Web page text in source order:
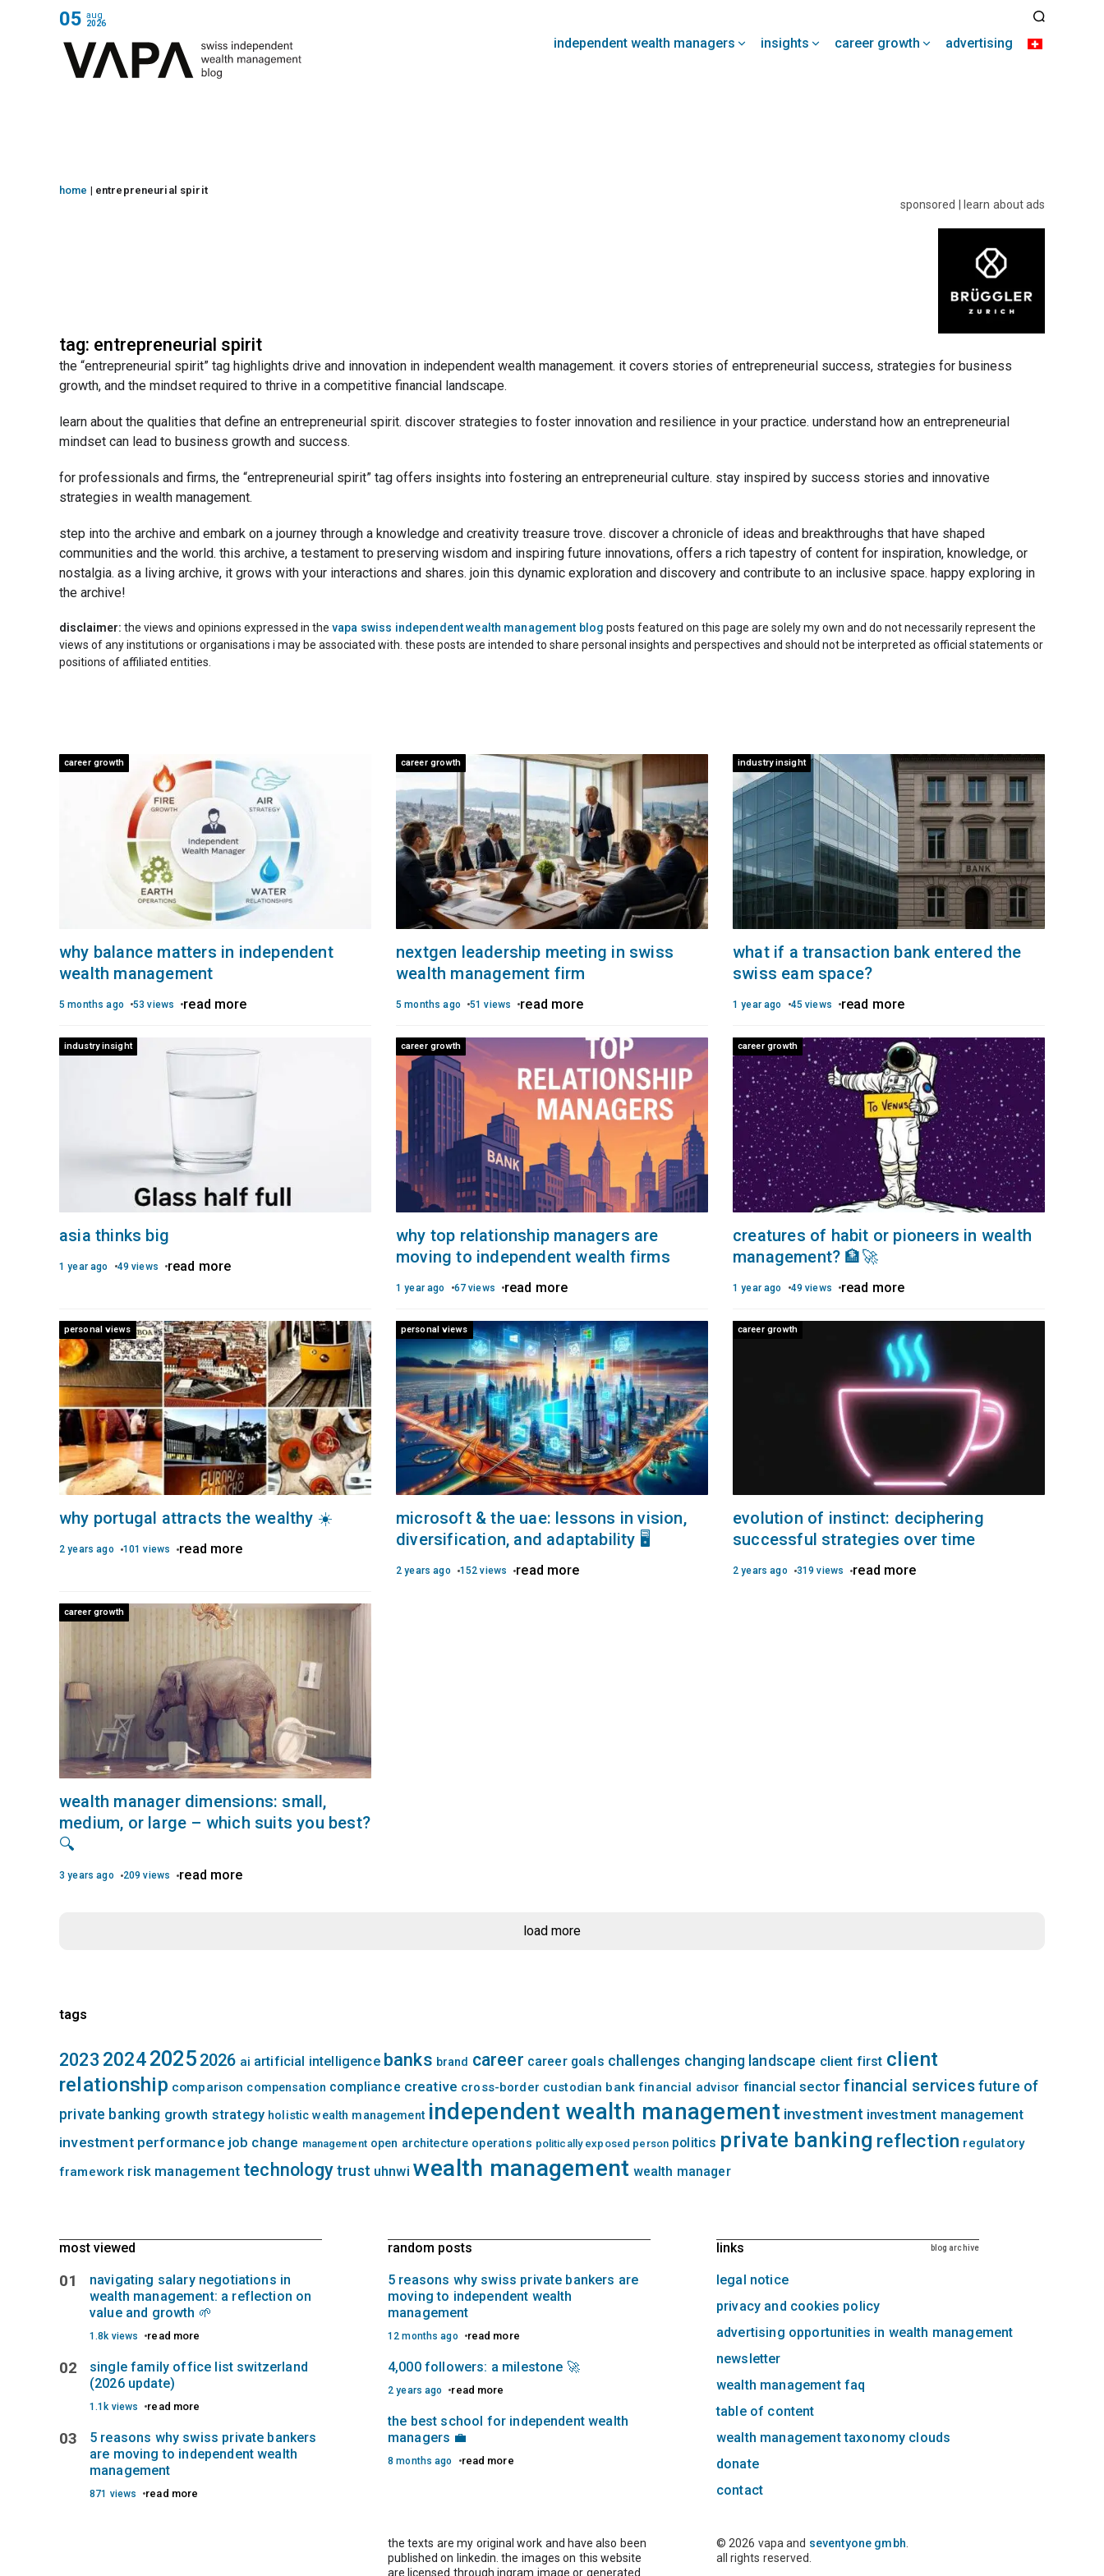
05 aug
2026
independent wealth managers insights career growth advertising
home | entrepreneurial spirit
sponsored | learn about ads
tag: entrepreneurial spirit
the “entrepreneurial spirit” tag highlights drive and innovation in independent wealth management. it covers stories of entrepreneurial success, strategies for business
growth, and the mindset required to thrive in a competitive financial landscape.
learn about the qualities that define an entrepreneurial spirit. discover strategies to foster innovation and resilience in your practice. understand how an entrepreneurial
mindset can lead to business growth and success.
for professionals and firms, the “entrepreneurial spirit” tag offers insights into fostering an entrepreneurial culture. stay inspired by success stories and innovative
strategies in wealth management.
step into the archive and embark on a journey through a knowledge and creativity treasure trove. discover a chronicle of ideas and breakthroughs that have shaped
communities and the world. this archive, a testament to preserving wisdom and inspiring future innovations, offers a rich tapestry of content for inspiration, knowledge, or
nostalgia. as a living archive, it grows with your interactions and shares. join this dynamic exploration and discovery and contribute to an inclusive space. happy exploring in
the archive!
disclaimer: the views and opinions expressed in the vapa swiss independent wealth management blog posts featured on this page are solely my own and do not necessarily represent the
views of any institutions or organisations i may be associated with. these posts are intended to share personal insights and perspectives and should not be interpreted as official statements or
positions of affiliated entities.
career growth
why balance matters in independent
wealth management
5 months ago 53 views read more
career growth
nextgen leadership meeting in swiss
wealth management firm
5 months ago 51 views read more
industry insight
what if a transaction bank entered the
swiss eam space?
1 year ago 45 views read more
industry insight
asia thinks big
1 year ago 49 views read more
career growth
why top relationship managers are
moving to independent wealth firms
1 year ago 67 views read more
career growth
creatures of habit or pioneers in wealth
management? 🏦🚀
1 year ago 49 views read more
personal views
why portugal attracts the wealthy ☀️
2 years ago 101 views read more
personal views
microsoft & the uae: lessons in vision,
diversification, and adaptability 🖥️
2 years ago 152 views read more
career growth
evolution of instinct: deciphering
successful strategies over time
2 years ago 319 views read more
career growth
wealth manager dimensions: small,
medium, or large – which suits you best?
🔍
3 years ago 209 views read more
load more
tags
2023 20242025 2026 ai artificial intelligence banks brand career career goals challenges changing landscape client first client
relationship comparison compensation compliance creative cross-border custodian bank financial advisor financial sector financial services future of
private banking growth strategy holistic wealth management independent wealth management investment investment management
investment performance job change management open architecture operations politically exposed person politics private banking reflection regulatory
framework risk management technologytrust uhnwi wealth management wealth manager
most viewed
01
navigating salary negotiations in
wealth management: a reflection on
value and growth 🌱
1.8k views read more
02
single family office list switzerland
(2026 update)
1.1k views read more
03
5 reasons why swiss private bankers
are moving to independent wealth
management
871 views read more
random posts
5 reasons why swiss private bankers are
moving to independent wealth
management
12 months ago read more
4,000 followers: a milestone 🚀
2 years ago read more
the best school for independent wealth
managers 💼
8 months ago read more
links blog archive
legal notice
privacy and cookies policy
advertising opportunities in wealth management
newsletter
wealth management faq
table of content
wealth management taxonomy clouds
donate
contact
© 2026 vapa and seventyone gmbh
all rights reserved.
the texts are my original work and have also been
published on linkedin. the images on this website
are licensed through ingram image or generated